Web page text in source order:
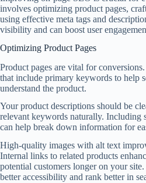
involves optimizing product pages,
using effective meta tags and
visibility and can boost user
Optimizing Product Pages
Product pages are vital for
that include primary keywords to help
understand the product.
Your product descriptions should be
relevant keywords naturally. Including
can help break down information for
High-quality images with alt text
Internal links to related products
potential customers longer on your
better accessibility and rank better in